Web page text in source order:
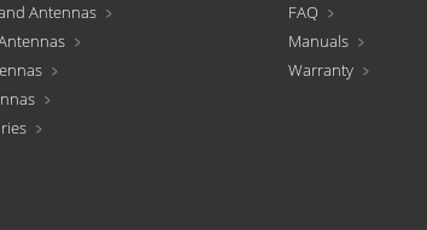
Antennas
FAQ
Manuals
Warranty